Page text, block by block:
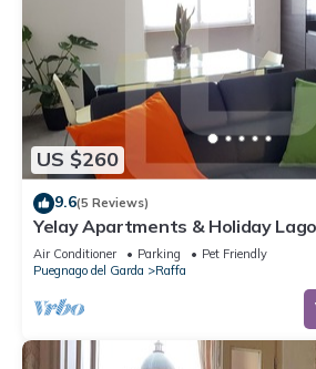
US $260
9.6(5 Reviews)
Yelay Apartments & Holiday
rooms Apartment Deluxe
Air Conditioner Parking
Pet Friendly
Puegnago del Garda
Raffa